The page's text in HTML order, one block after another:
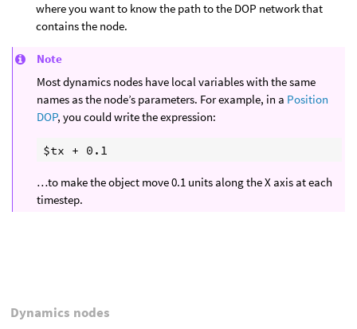
where you want to know the path to the DOP network that
contains the node.
Note
Most dynamics nodes have local variables with the same
names as the node’s parameters. For example, in a Position
DOP, you could write the expression:
…to make the object move 0.1 units along the X axis at each
timestep.
Dynamics nodes